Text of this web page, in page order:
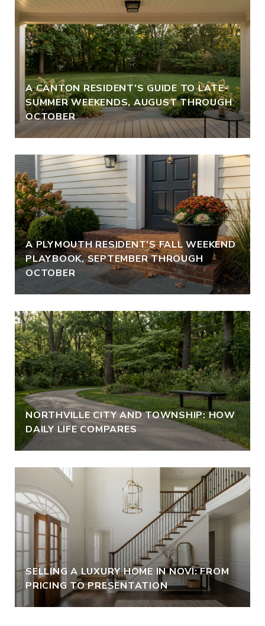
A CANTON RESIDENT'S GUIDE TO LATE-
SUMMER WEEKENDS, AUGUST THROUGH
OCTOBER
A PLYMOUTH RESIDENT'S FALL WEEKEND
PLAYBOOK, SEPTEMBER THROUGH
OCTOBER
NORTHVILLE CITY AND TOWNSHIP: HOW
DAILY LIFE COMPARES
SELLING A LUXURY HOME IN NOVI: FROM
PRICING TO PRESENTATION